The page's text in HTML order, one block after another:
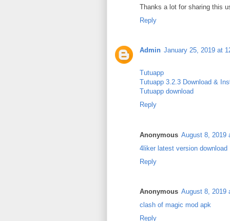
Thanks a lot for sharing this
Reply
Admin January 25, 2019 at
Tutuapp
Tutuapp 3.2.3 Download &
Tutuapp download
Reply
Anonymous August 8, 2019
4liker latest version download
Reply
Anonymous August 8, 2019
clash of magic mod apk
Reply